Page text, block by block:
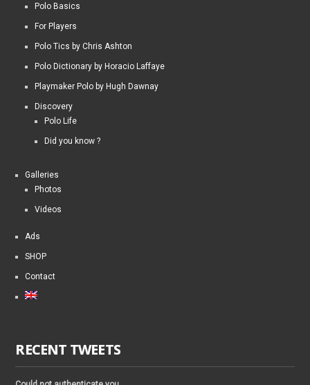
Polo Basics
For Players
Polo Tics by Chris Ashton
Polo Dictionary by Horacio Laffaye
Playmaker Polo by Hugh Dawnay
Discovery
Polo Life
Did you know ?
Galleries
Photos
Videos
Ads
SHOP
Contact
RECENT TWEETS